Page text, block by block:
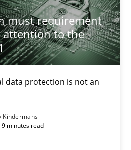
must requirement
attention to the
data protection is not an
Kindermans
9 minutes read
Design in Business Analysis
User Experience